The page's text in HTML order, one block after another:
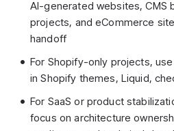
AI-generated websites, CMS
projects, and eCommerce
handoff
For Shopify-only projects,
in Shopify themes, Liquid,
For SaaS or product
focus on architecture